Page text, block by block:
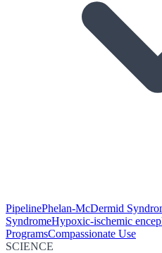
PipelinePhelan-McDermid
SyndromeHypoxic-ischemic
ProgramsCompassionate Use
SCIENCE